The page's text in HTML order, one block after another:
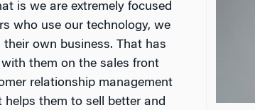
is we are extremely focused
who use our technology, we
own business. That has
them on the sales front
relationship management
helps them to sell better and